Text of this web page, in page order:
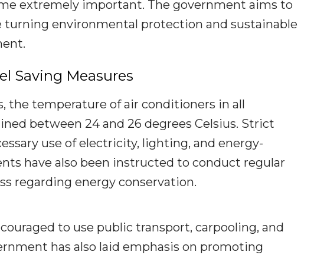
extremely important. The government aims to
environmental protection and sustainable
Saving Measures
the temperature of air conditioners in all
between 24 and 26 degrees Celsius. Strict
use of electricity, lighting, and energy-
have also been instructed to conduct regular
regarding energy conservation.
to use public transport, carpooling, and
has also laid emphasis on promoting